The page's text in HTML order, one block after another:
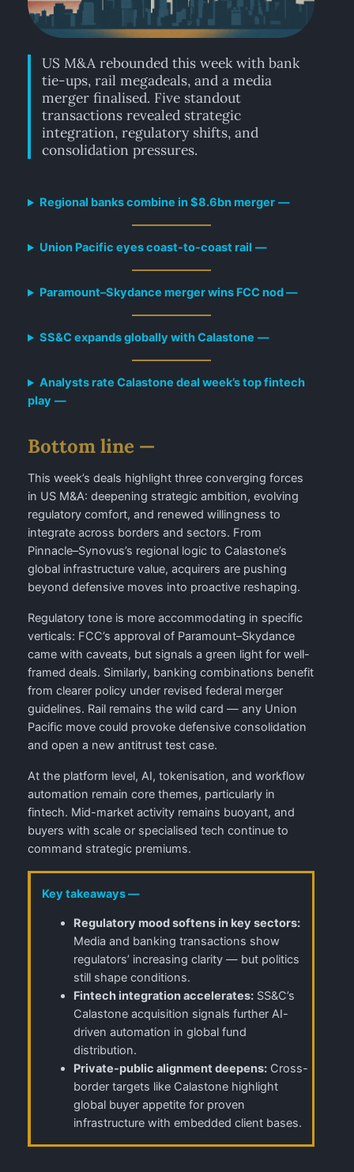
US M&A rebounded this week with bank
tie-ups, rail megadeals, and a media
merger finalised. Five standout
transactions revealed strategic
integration, regulatory shifts, and
consolidation pressures.
Regional banks combine in $8.6bn merger —
Union Pacific eyes coast-to-coast rail —
Paramount–Skydance merger wins FCC nod —
SS&C expands globally with Calastone —
Analysts rate Calastone deal week’s top fintech
play —
Bottom line —
This week’s deals highlight three converging forces
in US M&A: deepening strategic ambition, evolving
regulatory comfort, and renewed willingness to
integrate across borders and sectors. From
Pinnacle–Synovus’s regional logic to Calastone’s
global infrastructure value, acquirers are pushing
beyond defensive moves into proactive reshaping.
Regulatory tone is more accommodating in specific
verticals: FCC’s approval of Paramount–Skydance
came with caveats, but signals a green light for well-
framed deals. Similarly, banking combinations benefit
from clearer policy under revised federal merger
guidelines. Rail remains the wild card — any Union
Pacific move could provoke defensive consolidation
and open a new antitrust test case.
At the platform level, AI, tokenisation, and workflow
automation remain core themes, particularly in
fintech. Mid-market activity remains buoyant, and
buyers with scale or specialised tech continue to
command strategic premiums.
Key takeaways —
Regulatory mood softens in key sectors:
Media and banking transactions show
regulators’ increasing clarity — but politics
still shape conditions.
Fintech integration accelerates: SS&C’s
Calastone acquisition signals further AI-
driven automation in global fund
distribution.
Private-public alignment deepens: Cross-
border targets like Calastone highlight
global buyer appetite for proven
infrastructure with embedded client bases.